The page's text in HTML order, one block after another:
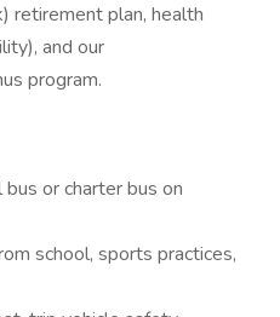
retirement plan, health
and our
program.
or charter bus on
school, sports practices,